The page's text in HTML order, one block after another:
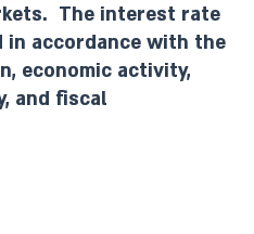
The interest rate
in accordance with the
economic activity,
and fiscal